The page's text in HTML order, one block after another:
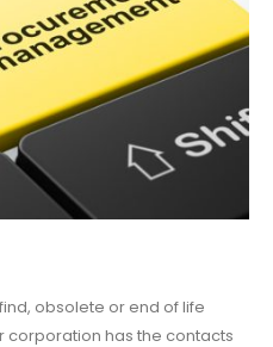
obsolete or end of life
corporation has the contacts